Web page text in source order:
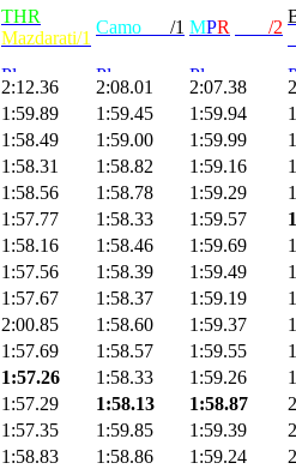
THR
Mazdarati/1
Camo /1 MPR /2
2:12.36 2:08.01 2:07.38
1:59.89 1:59.45 1:59.94
1:58.49 1:59.00 1:59.99
1:58.31 1:58.82 1:59.16
1:58.56 1:58.78 1:59.29
1:57.77 1:58.33 1:59.57
1:58.16 1:58.46 1:59.69
1:57.56 1:58.39 1:59.49
1:57.67 1:58.37 1:59.19
2:00.85 1:58.60 1:59.37
1:57.69 1:58.57 1:59.55
1:57.26 1:58.33 1:59.26
1:57.29 1:58.13 1:58.87
1:57.35 1:59.85 1:59.39
1:58.83 1:58.86 1:59.24